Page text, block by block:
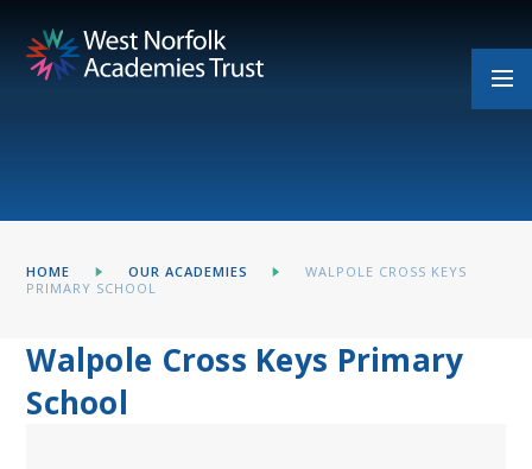
HOME OUR ACADEMIES
WALPOLE CROSS KEYS
PRIMARY SCHOOL
Walpole Cross Keys Primary
School